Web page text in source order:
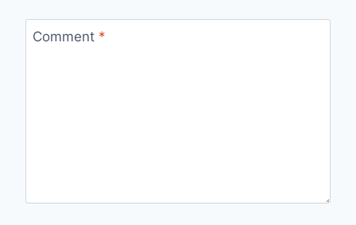
Comment *